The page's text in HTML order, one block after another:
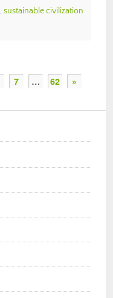
, sustainable civilization
7 … 62 »